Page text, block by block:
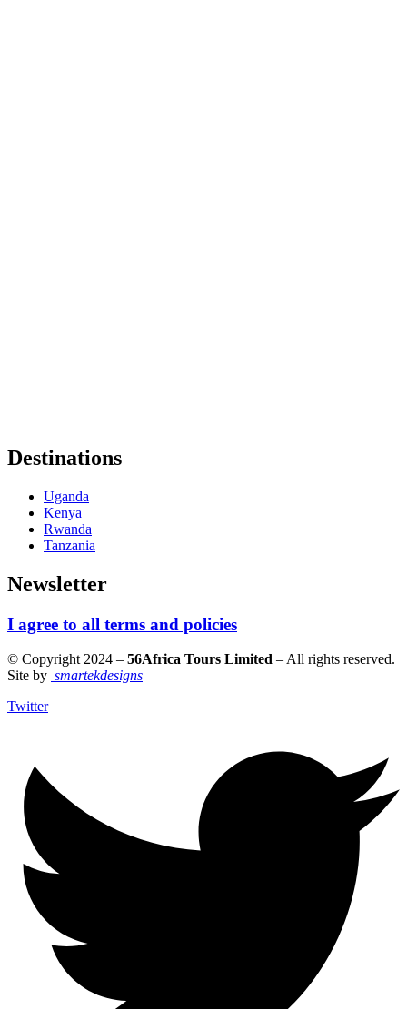
Destinations
Uganda
Kenya
Rwanda
Tanzania
Newsletter
I agree to all terms and policies
© Copyright 2024 – 56Africa Tours Limited – All rights reserved.
Site by smartekdesigns
Twitter